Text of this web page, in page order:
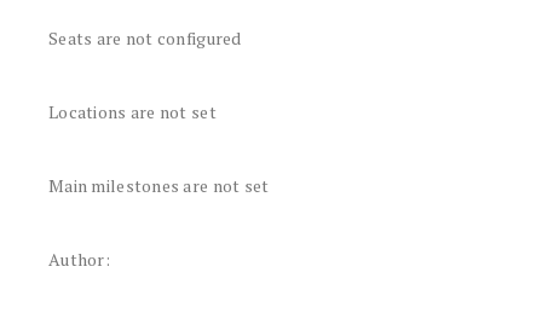
Seats are not configured
Locations are not set
Main milestones are not set
Author: